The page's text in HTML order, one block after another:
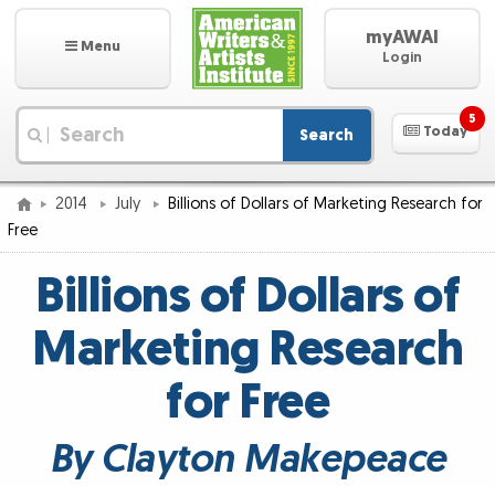
Menu myAWAI
Login
Search Today
5
2014 July
Billions of Dollars of Marketing Research for
Free
Billions of Dollars of
Marketing Research
for Free
By Clayton Makepeace